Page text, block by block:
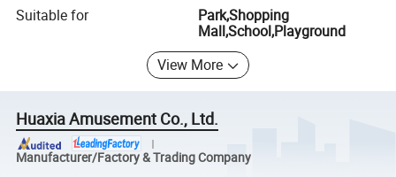
Suitable for
Park,Shopping
Mall,School,Playground
View More
Huaxia Amusement Co., Ltd.
Manufacturer/Factory & Trading Company